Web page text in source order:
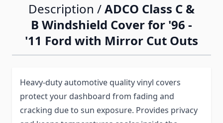
Description /ADCO Class C &
B Windshield Cover for '96 -
'11 Ford with Mirror Cut Outs
Heavy-duty automotive quality vinyl covers
protect your dashboard from fading and
cracking due to sun exposure. Provides privacy